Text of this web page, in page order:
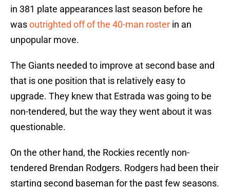
in 381 plate appearances last season before he
wasoutrighted off of the 40-man roster in an
unpopular move.
The Giants needed to improve at second base and
that is one position that is relatively easy to
upgrade. They knew that Estrada was going to be
non-tendered, but the way they went about it was
questionable.
On the other hand, the Rockies recently non-
tendered Brendan Rodgers. Rodgers had been their
starting second baseman for the past few seasons.